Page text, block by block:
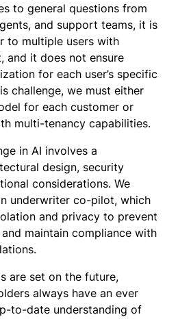
to general questions from
and support teams, it is
to multiple users with
and it does not ensure
for each user’s specific
challenge, we must either
for each customer or
multi-tenancy capabilities.
in AI involves a
design, security
considerations. We
underwriter co-pilot, which
and privacy to prevent
maintain compliance with
are set on the future,
always have an ever
to-date understanding of